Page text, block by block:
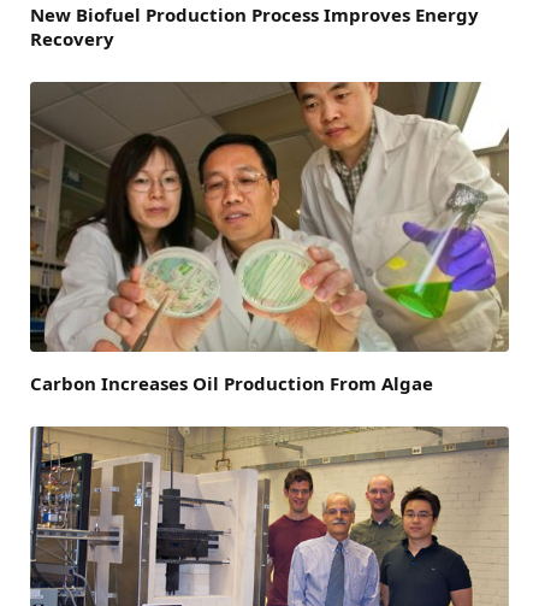
New Biofuel Production Process Improves Energy
Recovery
Carbon Increases Oil Production From Algae